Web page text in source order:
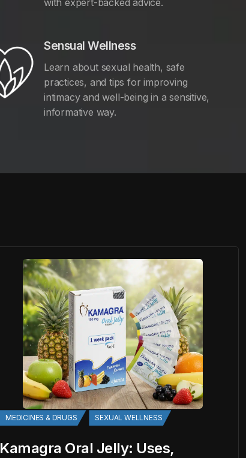
with expert-backed advice.
Sensual Wellness
Learn about sexual health, safe
practices, and tips for improving
intimacy and well-being in a sensitive,
informative way.
MEDICINES & DRUGS SEXUAL WELLNESS
Kamagra Oral Jelly: Uses,